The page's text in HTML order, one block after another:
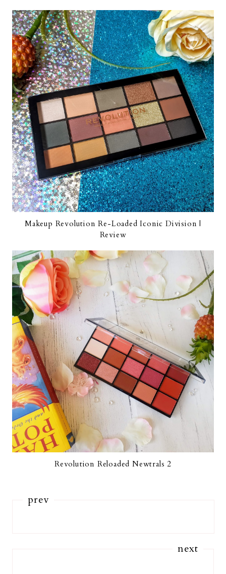
Makeup Revolution Re-Loaded Iconic Division |
Review
Revolution Reloaded Newtrals 2
prev
next